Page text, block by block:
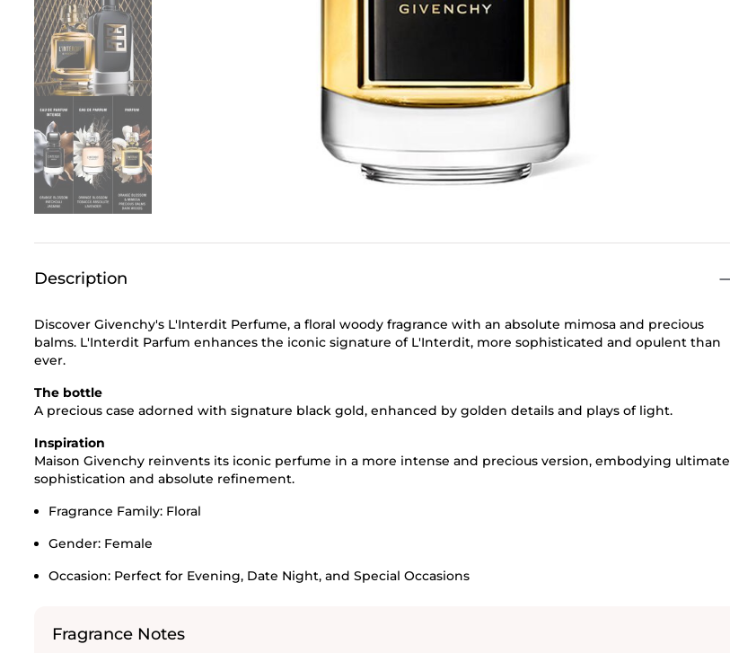
Description
Discover Givenchy's L'Interdit Perfume, a floral woody fragrance with an absolute mimosa and precious
balms. L'Interdit Parfum enhances the iconic signature of L'Interdit, more sophisticated and opulent than
ever.
The bottle
A precious case adorned with signature black gold, enhanced by golden details and plays of light.
Inspiration
Maison Givenchy reinvents its iconic perfume in a more intense and precious version, embodying ultimate
sophistication and absolute refinement.
Fragrance Notes
Fragrance Family: Floral
Gender: Female
Occasion: Perfect for Evening, Date Night, and Special Occasions